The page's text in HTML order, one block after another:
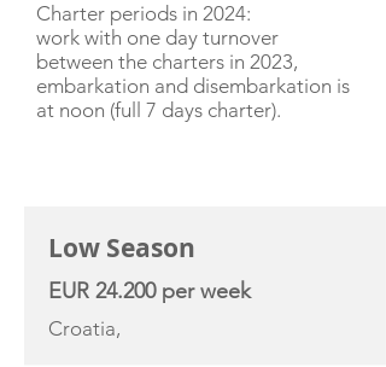
Charter periods in 2024:
work with one day turnover
between the charters in 2023,
embarkation and disembarkation is
at noon (full 7 days charter).
Low Season
EUR 24.200 per week
Croatia,